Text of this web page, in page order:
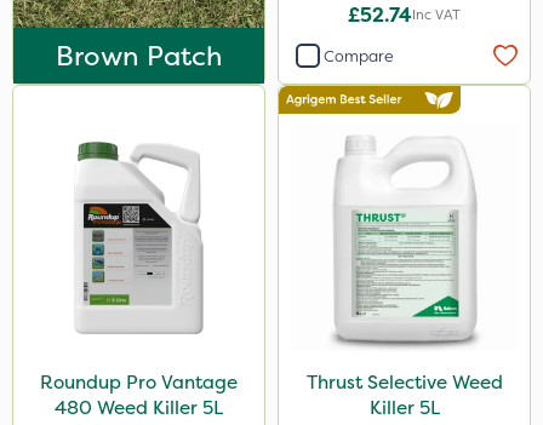
New Way
Ascernity
Flecotec
SB Plant Invigorator
Serenade
Primo Maxx
Chelwood
Brown Patch
£52.74Inc VAT
Compare
Roundup Pro Vantage
480 Weed Killer 5L
Thrust Selective Weed
Killer 5L